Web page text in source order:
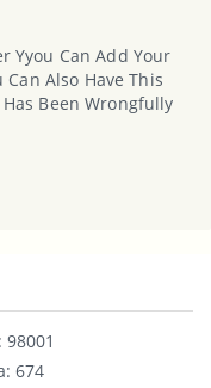
Yyou Can Add Your
Also Have This
Been Wrongfully
: 98001
: 674